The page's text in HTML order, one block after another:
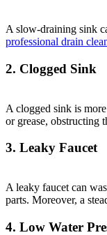
A slow-draining sink
professional drain
2. Clogged Sink
A clogged sink is
or grease, obstructing
3. Leaky Faucet
A leaky faucet can
parts. Moreover, a
4. Low Water